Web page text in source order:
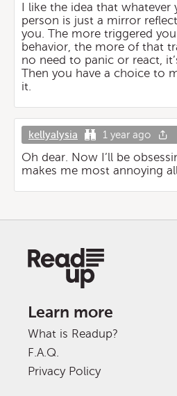
I like the idea that whatever
person is just a mirror
you. The more triggered
behavior, the more of that
no need to panic or react,
Then you have a choice to
it.
kellyalysia 1 year ago
Oh dear. Now I’ll be
makes me most annoying
Learn more
What is Readup?
F.A.Q.
Privacy Policy